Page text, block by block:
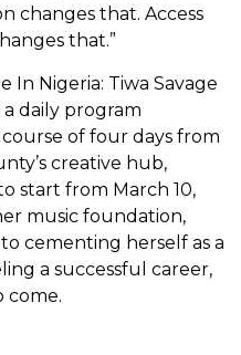
changes that. Access
that.”
In Nigeria: Tiwa Savage
a daily program
of four days from
creative hub,
start from March 10,
music foundation,
cementing herself as a
a successful career,
come.